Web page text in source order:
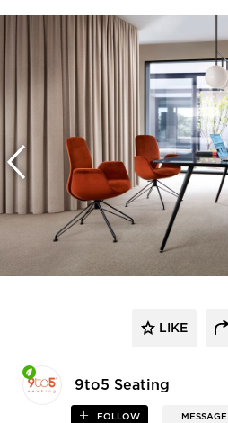
9to5 Seating
FOLLOW MESSAGE
LIKE